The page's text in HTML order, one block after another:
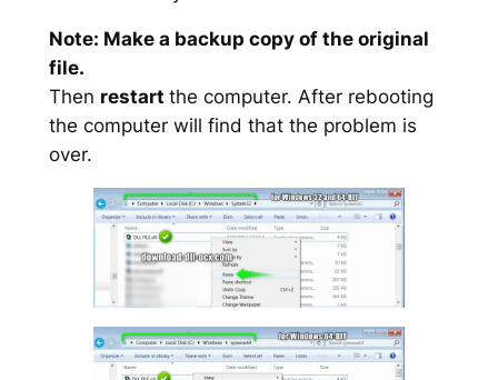
Note: Make a backup copy of the original
file.
Then restart the computer. After rebooting
the computer will find that the problem is
over.